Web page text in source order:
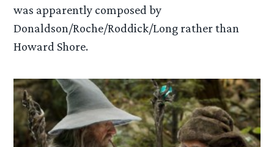
was apparently composed by
Donaldson/Roche/Roddick/Long rather than
Howard Shore.